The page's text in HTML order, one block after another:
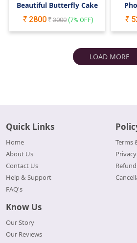
Beautiful Butterfly Cake
2800
3000(7% OFF)
LOAD MORE
Quick Links
Home
About Us
Contact Us
Help & Support
FAQ's
Terms
Know Us
Our Story
Our Reviews